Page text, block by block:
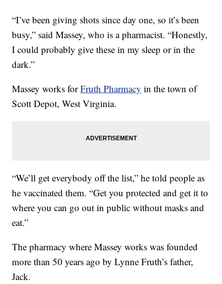
“I’ve been giving shots since day one, so it’s been
busy,” said Massey, who is a pharmacist. “Honestly,
I could probably give these in my sleep or in the
dark.”
Massey works forFruth Pharmacy in the town of
Scott Depot, West Virginia.
“We’ll get everybody off the list,” he told people as
he vaccinated them. “Get you protected and get it to
where you can go out in public without masks and
eat.”
The pharmacy where Massey works was founded
more than 50 years ago by Lynne Fruth’s father,
Jack.